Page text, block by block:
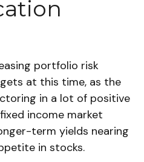
portfolio risk
at this time, as the
in a lot of positive
income market
term yields nearing
in stocks.